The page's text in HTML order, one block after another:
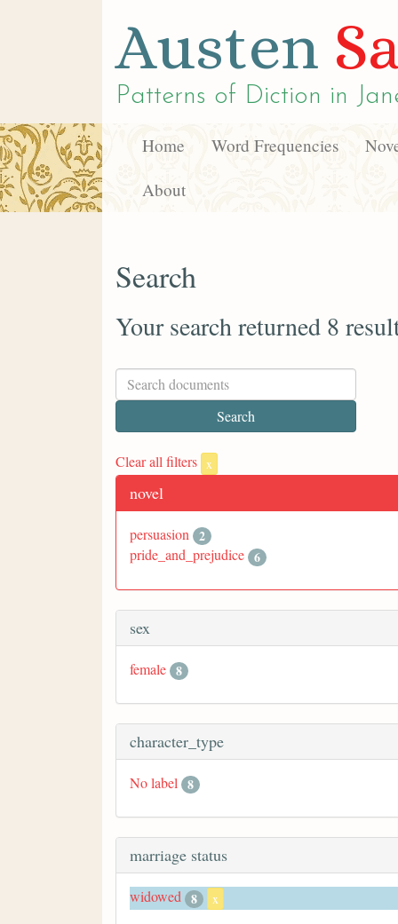
Austen
Patterns of Diction in
Home Word Frequencies
About
Search
Your search returned 8
Clear all filters x
novel
persuasion 2
pride_and_prejudice 6
sex
female 8
character_type
No label 8
marriage status
widowed 8 x